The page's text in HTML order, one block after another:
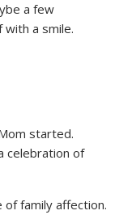
a few
a smile.
started.
celebration of
family affection.